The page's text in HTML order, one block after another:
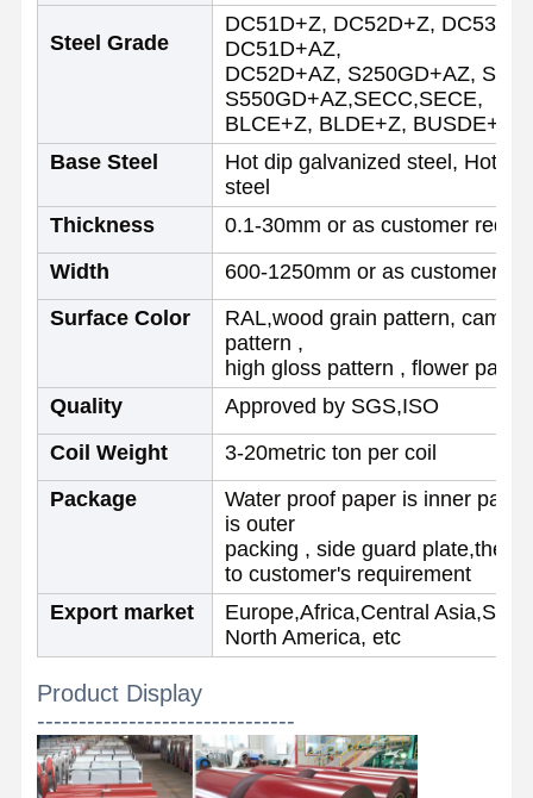
Products
Contact Us News
Welded Steel Pipes
Seamless Steel Pipes
Stainless Steel Pipes
Galvanized Coils
Color Coated Coils
Steel Grade
DC51D+Z, DC52D+Z,
DC51D+AZ,
DC52D+AZ, S250GD+AZ,
S550GD+AZ,SECC,SECE,
BLCE+Z, BLDE+Z, BUSDE+Z
Base Steel
Hot dip galvanized steel, Hot
steel
Thickness
0.1-30mm or as customer
Width
600-1250mm or as customer
Surface Color
RAL,wood grain pattern,
pattern ,
high gloss pattern , flower
Quality
Approved by SGS,ISO
Coil Weight
3-20metric ton per coil
Package
Water proof paper is inner
is outer
packing , side guard plate,then
to customer's requirement
Export market
Europe,Africa,Central
North America, etc
Product Display
-------------------------------